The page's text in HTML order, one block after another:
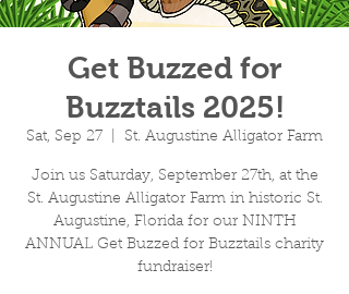
Get Buzzed for
Buzztails 2025!
Sat, Sep 27 St. Augustine Alligator Farm
Join us Saturday, September 27th, at the
St. Augustine Alligator Farm in historic St.
Augustine, Florida for our NINTH
ANNUAL Get Buzzed for Buzztails charity
fundraiser!